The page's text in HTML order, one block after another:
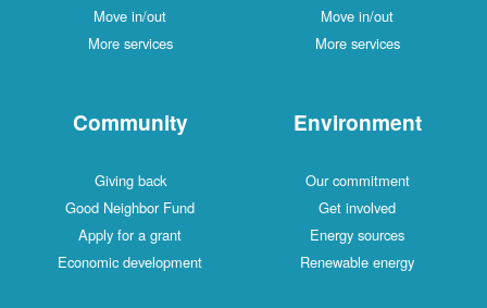
Move in/out
More services
Move in/out
More services
Community
Giving back
Good Neighbor Fund
Apply for a grant
Economic development
Environment
Our commitment
Get involved
Energy sources
Renewable energy